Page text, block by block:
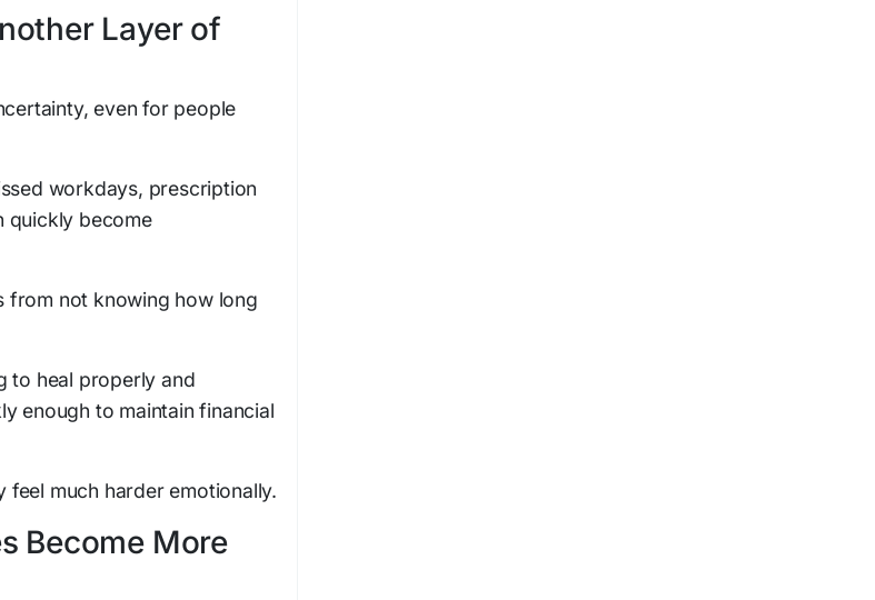
Layer of
even for people
workdays, prescription
quickly become
from not knowing how long
to heal properly and
enough to maintain financial
feel much harder emotionally.
Become More